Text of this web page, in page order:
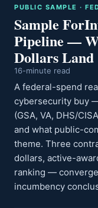
PUBLIC SAMPLE ·
Sample
Pipeline —
Dollars Land
16-minute read
A federal-spend
cybersecurity buy
(GSA, VA, DHS/
and what public-
theme. Three
dollars, active-
ranking —
incumbency